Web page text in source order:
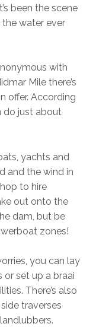
been the scene
water ever
with
Mile there’s
offer. According
do just about
yachts and
and the wind in
to hire
out onto the
dam, but be
zones!
you can lay
or set up a braai
There’s also
traverses